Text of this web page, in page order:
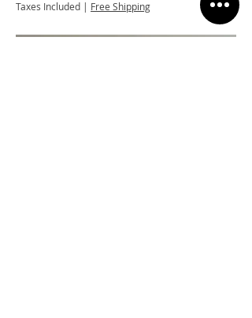
Taxes Included | Free Shipping